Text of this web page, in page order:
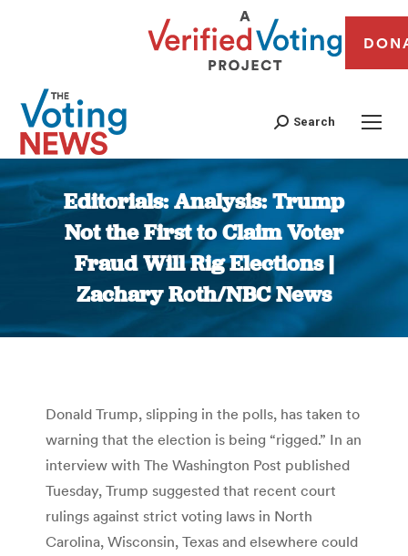
Search
Editorials: Analysis: Trump
Not the First to Claim Voter
Fraud Will Rig Elections |
Zachary Roth/NBC News
You are here:
Donald Trump, slipping in the polls, has taken to
warning that the election is being “rigged.” In an
interview with The Washington Post published
Tuesday, Trump suggested that recent court
rulings against strict voting laws in North
Carolina, Wisconsin, Texas and elsewhere could